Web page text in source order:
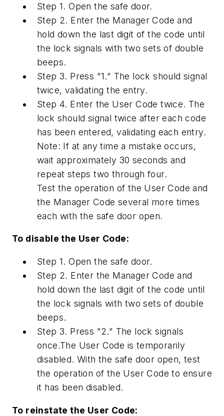
Step 1. Open the safe door.
Step 2. Enter the Manager Code and
hold down the last digit of the code until
the lock signals with two sets of double
beeps.
Step 3. Press "1." The lock should signal
twice, validating the entry.
Step 4. Enter the User Code twice. The
lock should signal twice after each code
has been entered, validating each entry.
Note: If at any time a mistake occurs,
wait approximately 30 seconds and
repeat steps two through four.
Test the operation of the User Code and
the Manager Code several more times
each with the safe door open.
To disable the User Code:
Step 1. Open the safe door.
Step 2. Enter the Manager Code and
hold down the last digit of the code until
the lock signals with two sets of double
beeps.
Step 3. Press "2." The lock signals
once.The User Code is temporarily
disabled. With the safe door open, test
the operation of the User Code to ensure
it has been disabled.
To reinstate the User Code: